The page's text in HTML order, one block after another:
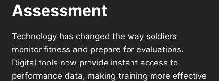
Assessment
Technology has changed the way soldiers
monitor fitness and prepare for evaluations.
Digital tools now provide instant access to
performance data, making training more effective